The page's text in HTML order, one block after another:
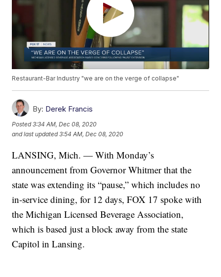
Restaurant-Bar Industry "we are on the verge of collapse"
By: Derek Francis
Posted3:34 AM, Dec 08, 2020
and last updated 3:54 AM, Dec 08, 2020
LANSING, Mich. — With Monday’s
announcement from Governor Whitmer that the
state was extending its “pause,” which includes no
in-service dining, for 12 days, FOX 17 spoke with
the Michigan Licensed Beverage Association,
which is based just a block away from the state
Capitol in Lansing.